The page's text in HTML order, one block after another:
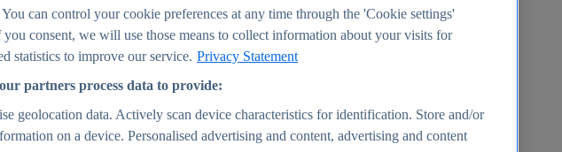
can control your cookie preferences at any time through the 'Cookie settings'
consent, we will use those means to collect information about your visits for
statistics to improve our service. Privacy Statement
partners process data to provide:
geolocation data. Actively scan device characteristics for identification. Store and/or
on a device. Personalised advertising and content, advertising and content